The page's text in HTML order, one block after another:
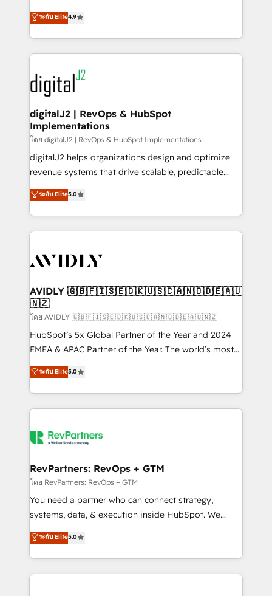
AI, & maximize AEO with tailored AI services. 🧩
Integrations: Extend HubSpot with custom
North America. Avec plus de 115 experts en
marketing automation, Growth, Revops, CRM et
webdesign. Markentive is both a consulting firm, a
digital agency and an integrator. With over 115
experts in marketing automation, growth, revops,
CRM and webdesign (We focus on EMEA - USA
customers).
ระดับ Elite4.9
digitalJ2 | RevOps & HubSpot
Implementations
โดย digitalJ2 | RevOps & HubSpot Implementations
digitalJ2 helps organizations design and optimize
revenue systems that drive scalable, predictable
growth. As a triple-accredited HubSpot Solutions
Partner, we specialize in both strategic RevOps
planning and hands-on technical execution - building
the operational foundation companies need to
Healthcare - Financial Services - Managed IT (MSP) -
we help: ✔️ Full HubSpot implementations and portal
optimization ✔️ Data migrations, CRM architecture,
and reporting foundations ✔️ Custom integrations
and workflow automation ✔️ User adoption
programs, training, and enablement Through project-
partnerships, we guide organizations through the
revenue maturity model - delivering the right
grows.
ระดับ Elite5.0
AVIDLY 🇬🇧🇫🇮🇸🇪🇩🇰🇺🇸🇨🇦🇳🇴🇩🇪🇦🇺
🇳🇿
โดย AVIDLY 🇬🇧🇫🇮🇸🇪🇩🇰🇺🇸🇨🇦🇳🇴🇩🇪🇦🇺🇳🇿
HubSpot’s 5x Global Partner of the Year and 2024
EMEA & APAC Partner of the Year. The world’s most
experienced and fully accredited HubSpot Solutions
Partner. 🚀 With 2,750+ HubSpot projects delivered
and 370+ specialists across EMEA, APAC and NAM,
we de-risk complex CRM programmes and
multi-region migrations to AI-powered automation,
scale. 🏆 HubSpot’s CEO called us “the partner of the
future.” Others agree it is proof of trust built through
measurable impact.
ระดับ Elite5.0
RevPartners: RevOps + GTM
โดย RevPartners: RevOps + GTM
You need a partner who can connect strategy,
systems, data, & execution inside HubSpot. We
bridge the gap where most agencies fall short by
combining GTM strategy with technical execution to
solve the right problem with the right solution. As the
only firm in the world to hold Elite Partner
ระดับ Elite5.0